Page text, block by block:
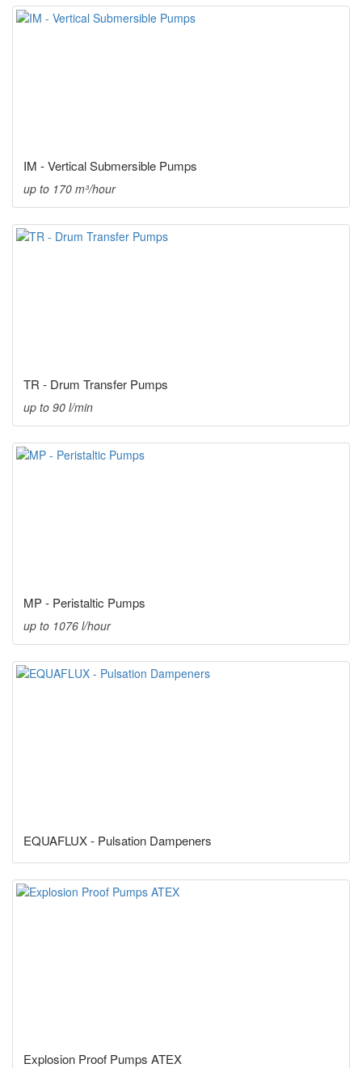
IM - Vertical Submersible Pumps
up to 170 m³/hour
TR - Drum Transfer Pumps
up to 90 l/min
MP - Peristaltic Pumps
up to 1076 l/hour
EQUAFLUX - Pulsation Dampeners
Explosion Proof Pumps ATEX